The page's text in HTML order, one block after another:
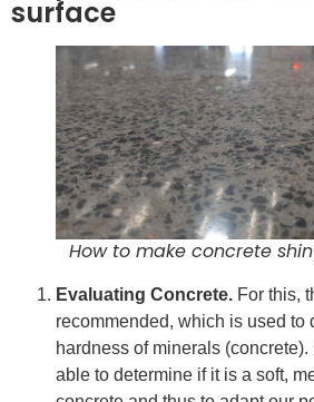
surface
How to make concrete
Evaluating Concrete. For this,
recommended, which is used to
hardness of minerals
able to determine if it is a soft,